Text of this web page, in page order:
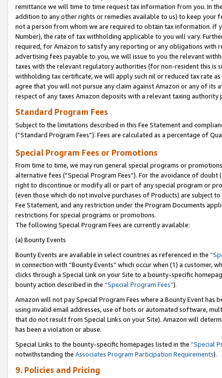
remittance we will time to time request tax information from you. In
addition to any other rights or remedies available to us) to keep your
not a person from whom we are required to obtain tax information. If
Number), the rate of tax withholding applicable to you will vary.
required, for Amazon to satisfy any reporting or any obligations
advertising fees payable to you, we will issue to you the relevant
taxes with the relevant regulatory authorities (for non-resident this is
withholding tax certificate, we will apply such nil or reduced tax rate
agree that you will not pursue any claim against Amazon or any of its
respect of any taxes Amazon deposits with a relevant taxing
Standard Program Fees
Subject to the limitations described in this Fee Statement and
(”Standard Program Fees”). Fees are calculated as a percentage of
Special Program Fees or Promotions
From time to time, we may run general special programs or
alternative fees (“Special Program Fees”). For the avoidance of
right to discontinue or modify all or part of any special program or
(even those which do not involve purchases of Products) are subject
Fee Statement, and any restriction under the Program Documents
restrictions for special programs or promotions.
The following Special Program Fees are currently available:
(a) Bounty Events
Bounty Events are available in select countries as referenced in the
in connection with “Bounty Events” which occur when (1) a customer,
clicks through a Special Link on your Site to a bounty-specific
bounty action described in the “Special Program Fees”).
Amazon will not pay Special Program Fees where a Bounty Event
using invalid email addresses, use of bots or automated software,
that do not result from Special Links on your Site). Amazon will
has been a violation or abuse.
Special Links to the bounty-specific homepages listed in the “Special
notwithstanding the Associates Program Participation Requirements).
9. Policies and Pricing